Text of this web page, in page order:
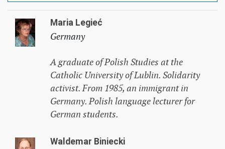
Maria Legieć
Germany
A graduate of Polish Studies at the
Catholic University of Lublin. Solidarity
activist. From 1985, an immigrant in
Germany. Polish language lecturer for
German students.
Waldemar Biniecki